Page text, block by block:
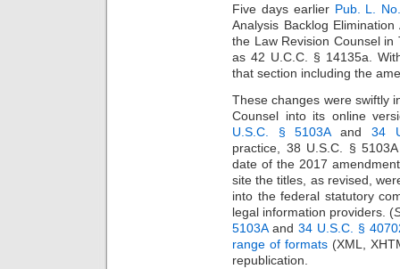
Five days earlier Pub. L.
Analysis Backlog
the Law Revision Counsel
as 42 U.C.C. § 14135a.
that section including the
These changes were swiftly
Counsel into its online
U.S.C. § 5103Aand 34
practice, 38 U.S.C. §
date of the 2017
site the titles, as revised,
into the federal statutory
legal information providers. (
5103Aand 34 U.S.C. §
range of formats (XML,
republication.